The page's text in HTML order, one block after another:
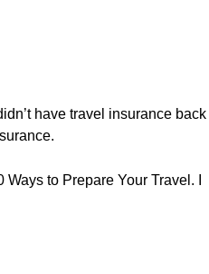
have travel insurance back
to Prepare Your Travel. I